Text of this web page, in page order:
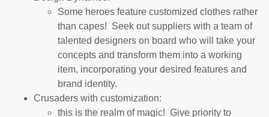
Some heroes feature customized clothes rather
than capes! Seek out suppliers with a team of
talented designers on board who will take your
concepts and transform them into a working
item, incorporating your desired features and
brand identity.
Crusaders with customization:
this is the realm of magic! Give priority to